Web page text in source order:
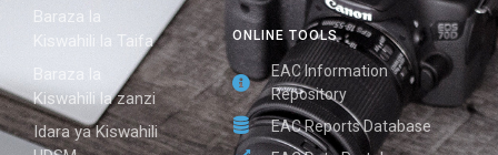
ONLINE TOOLS
EAC Information
Repository
EAC Reports Database
Baraza la
Kiswahili la Taifa
Baraza la
Kiswahili la zanzi
Idara ya Kiswahili